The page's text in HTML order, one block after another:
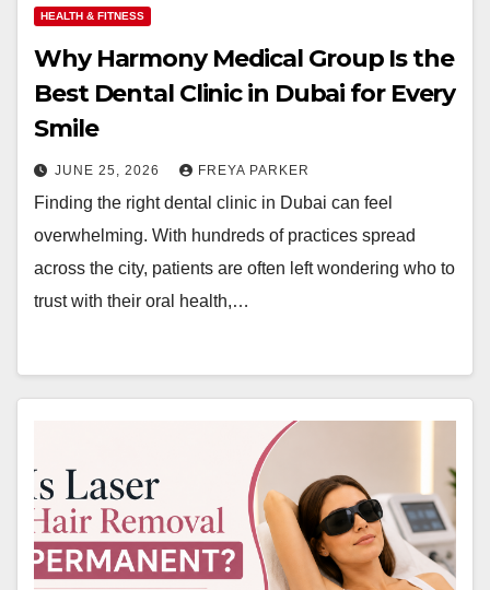
HEALTH & FITNESS
Why Harmony Medical Group Is the
Best Dental Clinic in Dubai for Every
Smile
JUNE 25, 2026 FREYA PARKER
Finding the right dental clinic in Dubai can feel
overwhelming. With hundreds of practices spread
across the city, patients are often left wondering who to
trust with their oral health,…